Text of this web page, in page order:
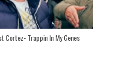
Cortez- Trappin In My Genes